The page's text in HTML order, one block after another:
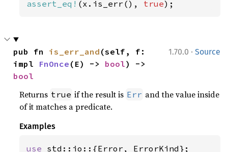
assert_eq! (x.is_err(), true);
1.70.0 · Source
pub fn is_err_and (self, f:
impl FnOnce (E) -> bool
bool
Returns true if the result is Err and the value inside
of it matches a predicate.
Examples
use std::io::{Error, ErrorKind};